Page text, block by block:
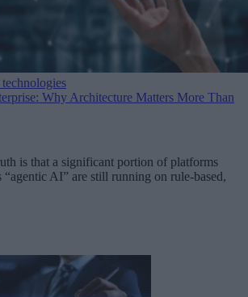
Why Architecture Matters More Than
is that a significant portion of platforms
“agentic AI” are still running on rule-based,